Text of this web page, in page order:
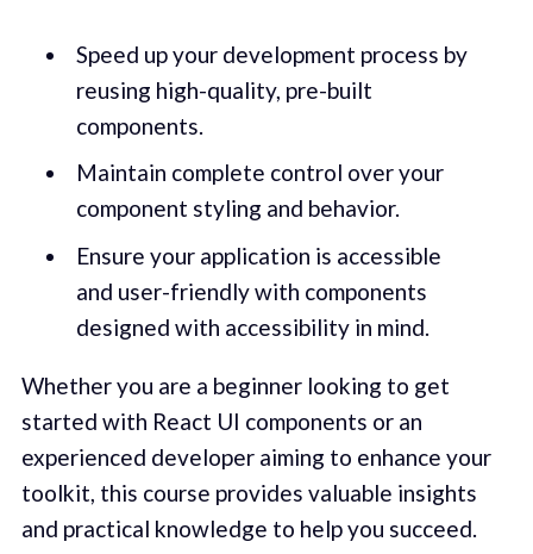
Speed up your development process by
reusing high-quality, pre-built
components.
Maintain complete control over your
component styling and behavior.
Ensure your application is accessible
and user-friendly with components
designed with accessibility in mind.
Whether you are a beginner looking to get
started with React UI components or an
experienced developer aiming to enhance your
toolkit, this course provides valuable insights
and practical knowledge to help you succeed.